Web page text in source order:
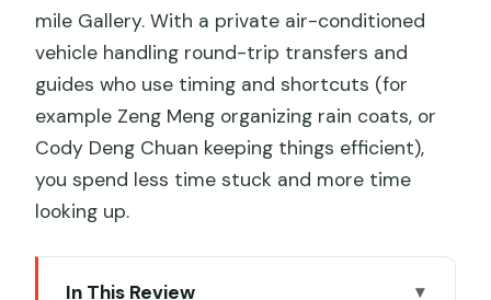
mile Gallery. With a private air-conditioned
vehicle handling round-trip transfers and
guides who use timing and shortcuts (for
example Zeng Meng organizing rain coats, or
Cody Deng Chuan keeping things efficient),
you spend less time stuck and more time
looking up.
In This Review